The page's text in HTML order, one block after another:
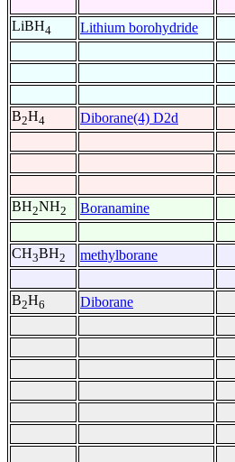
LiBH4 Lithium borohydride
B2H4 Diborane(4) D2d
BH2NH2 Boranamine
CH3BH2 methylborane
B2H6 Diborane